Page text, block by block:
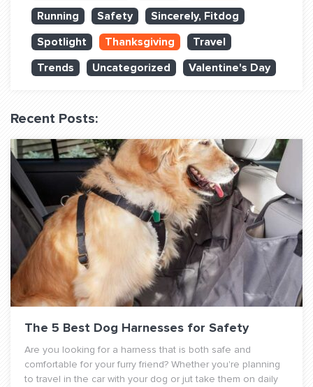
BLOG: OFF THE LEASH
QUESTIONS? LET’S TALK!
contact@fitdog.com
(310) 828 - 3647
Running
Safety
Sincerely, Fitdog
Spotlight
Thanksgiving
Travel
Trends
Uncategorized Valentine's Day
Recent Posts:
The 5 Best Dog Harnesses for Safety
Are you looking for a harness that is both safe and
comfortable for your furry friend? Whether you're planning
to travel in the car with your dog or jut take them on daily